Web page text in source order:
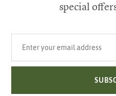
special